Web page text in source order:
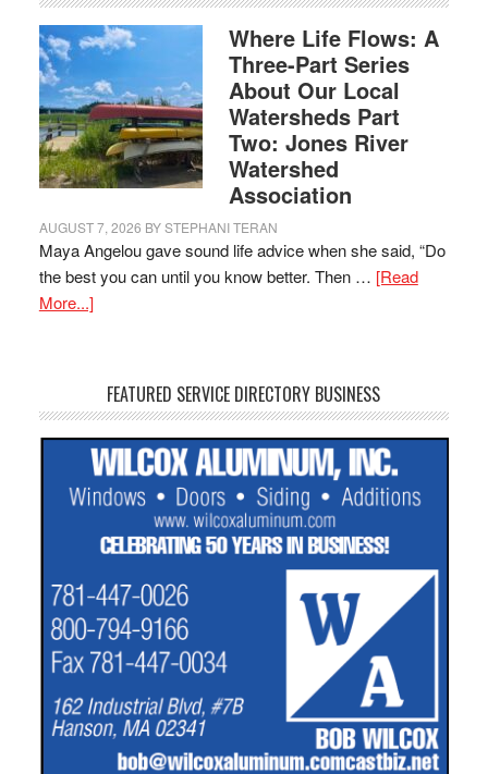
Where Life Flows: A
Three-Part Series
About Our Local
Watersheds Part
Two: Jones River
Watershed
Association
AUGUST 7, 2026 BYSTEPHANI TERAN
Maya Angelou gave sound life advice when she said, “Do
the best you can until you know better. Then … [Read
More...]
FEATURED SERVICE DIRECTORY BUSINESS